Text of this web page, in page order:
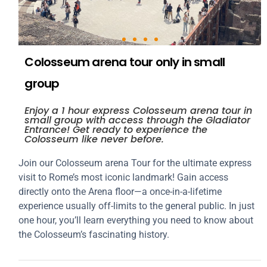
Colosseum arena tour only in small
group
Enjoy a 1 hour express Colosseum arena tour in
small group with access through the Gladiator
Entrance! Get ready to experience the
Colosseum like never before.
Join our Colosseum arena Tour for the ultimate express
visit to Rome’s most iconic landmark! Gain access
directly onto the Arena floor—a once-in-a-lifetime
experience usually off-limits to the general public. In just
one hour, you’ll learn everything you need to know about
the Colosseum’s fascinating history.